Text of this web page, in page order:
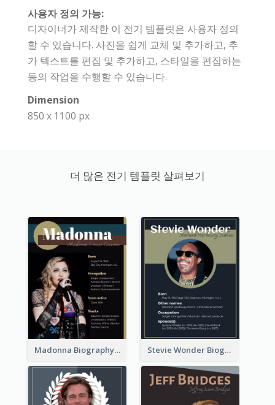
사용자 정의 가능:
디자이너가 제작한 이 전기 템플릿은 사용자 정의
할 수 있습니다. 사진을 쉽게 교체 및 추가하고, 추
가 텍스트를 편집 및 추가하고, 스타일을 편집하는
등의 작업을 수행할 수 있습니다.
Dimension
850 x 1100 px
더 많은 전기 템플릿 살펴보기
Madonna Biography Stevie Wonder Biography